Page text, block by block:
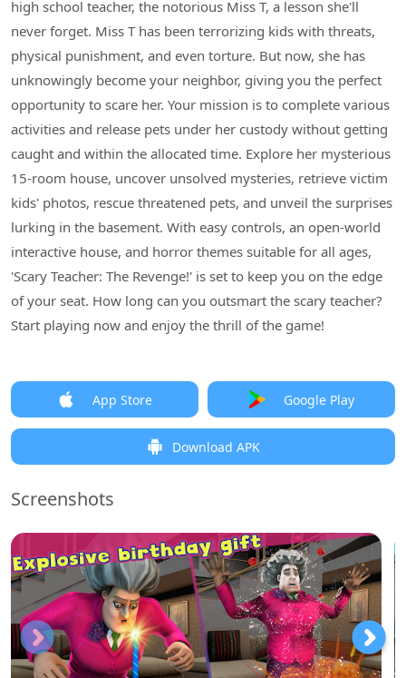
high school teacher, the notorious Miss T, a lesson she'll
never forget. Miss T has been terrorizing kids with threats,
physical punishment, and even torture. But now, she has
unknowingly become your neighbor, giving you the perfect
opportunity to scare her. Your mission is to complete various
activities and release pets under her custody without getting
caught and within the allocated time. Explore her mysterious
15-room house, uncover unsolved mysteries, retrieve victim
kids' photos, rescue threatened pets, and unveil the surprises
lurking in the basement. With easy controls, an open-world
interactive house, and horror themes suitable for all ages,
'Scary Teacher: The Revenge!' is set to keep you on the edge
of your seat. How long can you outsmart the scary teacher?
Start playing now and enjoy the thrill of the game!
App Store Google Play
Download APK
Screenshots